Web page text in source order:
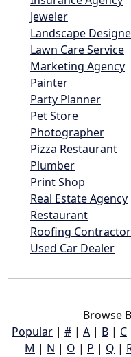
Jeweler
Landscape
Lawn Care Service
Marketing Agency
Painter
Party Planner
Pet Store
Photographer
Pizza Restaurant
Plumber
Print Shop
Real Estate Agency
Restaurant
Roofing Contractor
Used Car Dealer
Browse
Popular | # | A | B | C
M | N | O | P | Q |